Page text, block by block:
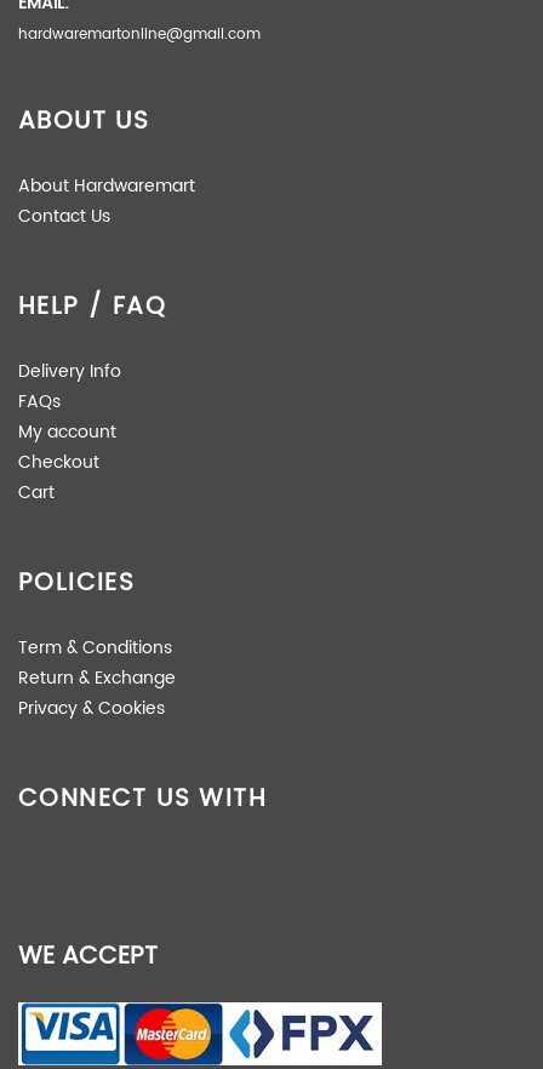
hardwaremartonline@gmail.com
ABOUT US
About Hardwaremart
Contact Us
HELP / FAQ
Delivery Info
FAQs
My account
Checkout
Cart
POLICIES
Term & Conditions
Return & Exchange
Privacy & Cookies
CONNECT US WITH
WE ACCEPT